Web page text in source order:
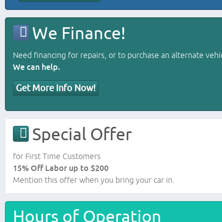
We Finance!
Need financing for repairs, or to purchase an alternate
We can help.
Get More Info Now!
Special Offer
for First Time Customers
15% Off Labor up to $200
Mention this offer when you bring your car in.
Hours of Operation